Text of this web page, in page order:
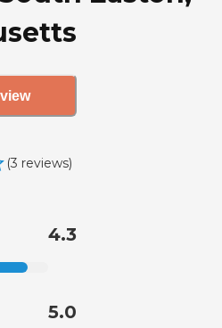
(3 reviews)
4.3
5.0